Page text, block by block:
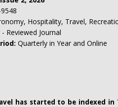
Hospitality, Travel,
- Reviewed Journal
Quarterly in Year and Online
has started to be indexed in